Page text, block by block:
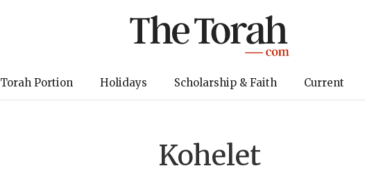
Torah Portion Holidays Scholarship & Faith Current
Kohelet